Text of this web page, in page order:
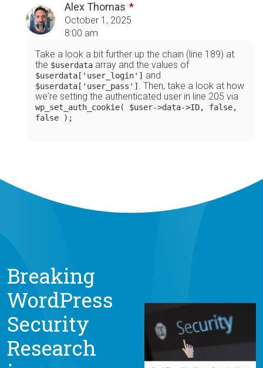
Alex Thomas
October 1, 2025
8:00 am
Take a look a bit further up the chain (line 189) at
the $userdata array and the values of
$userdata['user_login'] and
$userdata['user_pass'] . Then, take a look at how
we're setting the authenticated user in line 205 via
wp_set_auth_cookie( $user->data->ID, false,
false );
Breaking
WordPress
Security
Research